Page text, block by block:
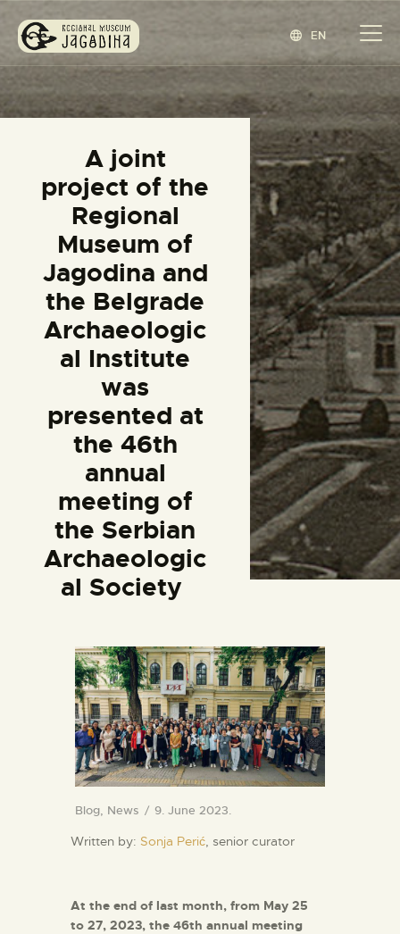
EN
A joint
project of the
Regional
Museum of
Jagodina and
the Belgrade
Archaeologic
al Institute
was
presented at
the 46th
annual
meeting of
the Serbian
Archaeologic
al Society
REGIONAL MUSEUM JAGODINA
COLLECTIONS
EXHIBITIONS
EVENTS
EDITIONS
BLOG
ABOUT
СРПСКИ(SERBIAN)
Blog, News 9. June 2023.
Written by: Sonja Perić, senior curator
At the end of last month, from May 25
to 27, 2023, the 46th annual meeting